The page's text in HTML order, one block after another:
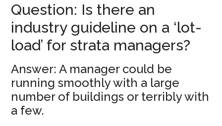
Question: Is there an
industry guideline on a ‘lot-
load’ for strata managers?
Answer: A manager could be
running smoothly with a large
number of buildings or terribly with
a few.